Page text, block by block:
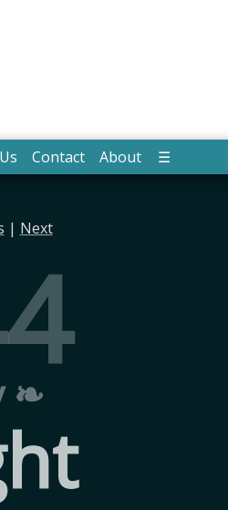
Contact About ☰
| Next
❧